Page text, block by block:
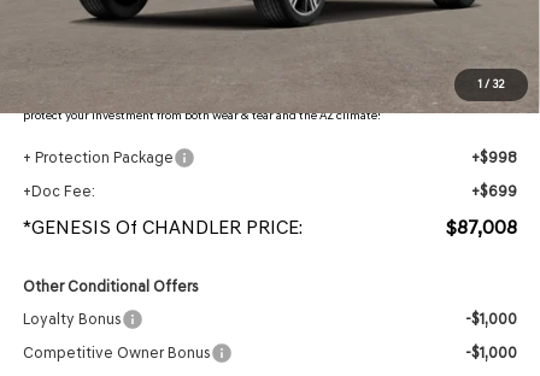
1/ 32
Adjusted Sub-Total
Protection Package added: Lifetime Guaranteed Window Tint for maximum heat & UV
protection, plus thermo-plastic handle-cup protectors and door-edge guards to help
protect your investment from both wear & tear and the AZ climate!
+ Protection Package
+$998
+Doc Fee:
+$699
*GENESIS Of CHANDLER PRICE: $87,008
Other Conditional Offers
Loyalty Bonus
-$1,000
Competitive Owner Bonus
-$1,000